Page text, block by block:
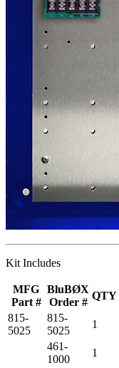
Kit Includes
MFG
Part #
BluBØX
Order #
QTY
815-
5025
815-
5025
1
461-
1000
1